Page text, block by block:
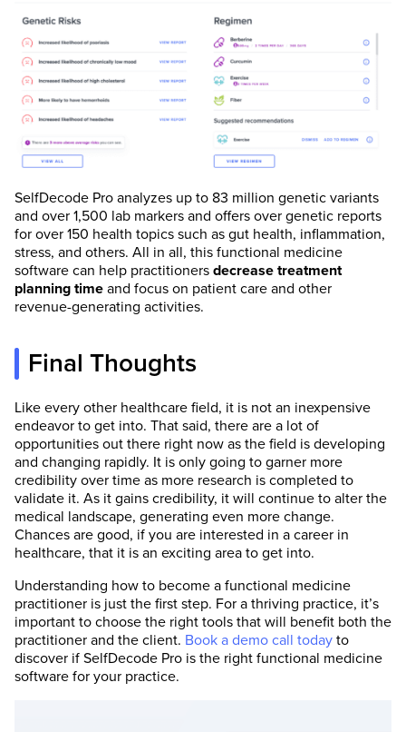
SelfDecode Pro analyzes up to 83 million genetic variants
and over 1,500 lab markers and offers over genetic reports
for over 150 health topics such as gut health, inflammation,
stress, and others. All in all, this functional medicine
software can help practitioners decrease treatment
planning time and focus on patient care and other
revenue-generating activities.
Final Thoughts
Like every other healthcare field, it is not an inexpensive
endeavor to get into. That said, there are a lot of
opportunities out there right now as the field is developing
and changing rapidly. It is only going to garner more
credibility over time as more research is completed to
validate it. As it gains credibility, it will continue to alter the
medical landscape, generating even more change.
Chances are good, if you are interested in a career in
healthcare, that it is an exciting area to get into.
Understanding how to become a functional medicine
practitioner is just the first step. For a thriving practice, it’s
important to choose the right tools that will benefit both the
practitioner and the client. Book a demo call today to
discover if SelfDecode Pro is the right functional medicine
software for your practice.